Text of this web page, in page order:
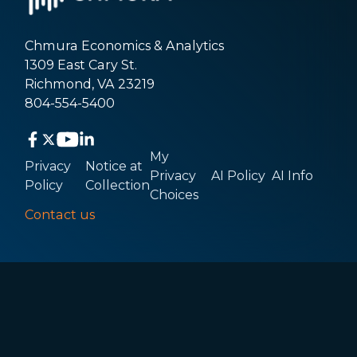
Chmura Economics & Analytics
1309 East Cary St.
Richmond, VA 23219
804-554-5400
Privacy
Policy
Notice at
Collection
My
Privacy
Choices
AI Policy AI Info
Contact us